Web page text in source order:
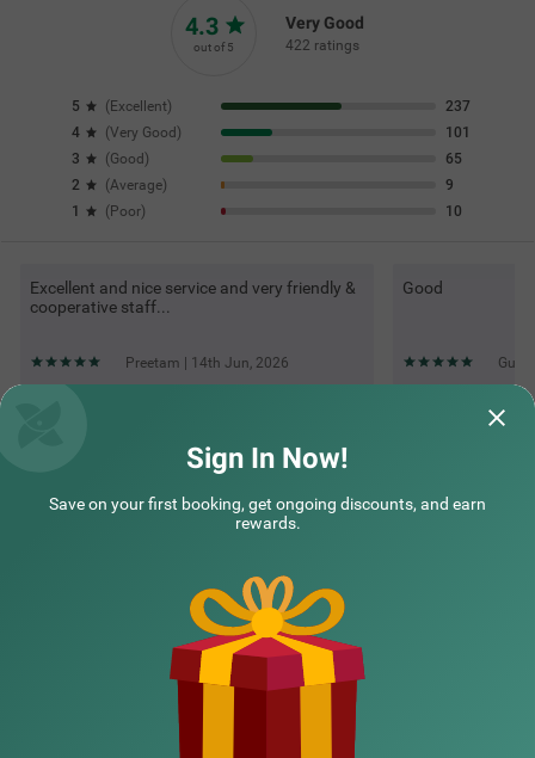
4.3
out of 5
Very Good
422 ratings
5 ( Excellent)
237
4
(Very Good )
101
3
(Good )
65
2
(Average)
9
1
( Poor) 10
Excellent and nice service and very friendly &
cooperative staff...
Preetam | 14th Jun, 2026
Good
Questions & Answers about Treebo Premium Savera Inn
Top rated Treebos
Sign In Now!
Save on your first booking, get ongoing discounts, and earn
rewards.